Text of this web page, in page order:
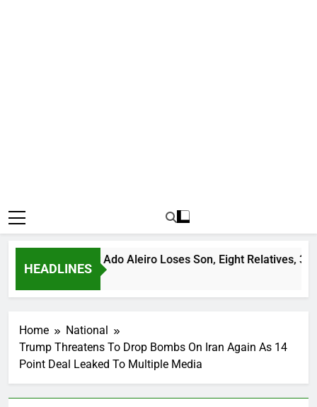
HEADLINES
Leader Ado Aleiro Loses Son, Eight Relatives, 30
Home
National
Trump Threatens To Drop Bombs On Iran Again As 14
Point Deal Leaked To Multiple Media